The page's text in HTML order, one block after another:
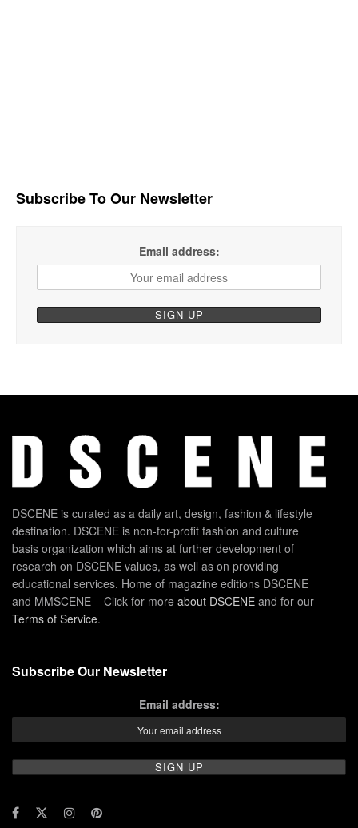
Subscribe To Our Newsletter
Email address:
DSCENE is curated as a daily art, design, fashion & lifestyle
destination. DSCENE is non-for-profit fashion and culture
basis organization which aims at further development of
research on DSCENE values, as well as on providing
educational services. Home of magazine editions DSCENE
and MMSCENE – Click for more about DSCENE and for our
Terms of Service.
Subscribe Our Newsletter
Email address: